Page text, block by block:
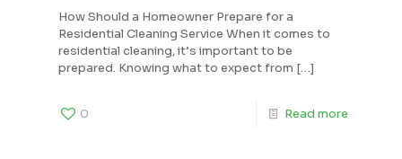
How Should a Homeowner Prepare for a
Residential Cleaning Service When it comes to
residential cleaning, it’s important to be
prepared. Knowing what to expect from […]
0 Read more